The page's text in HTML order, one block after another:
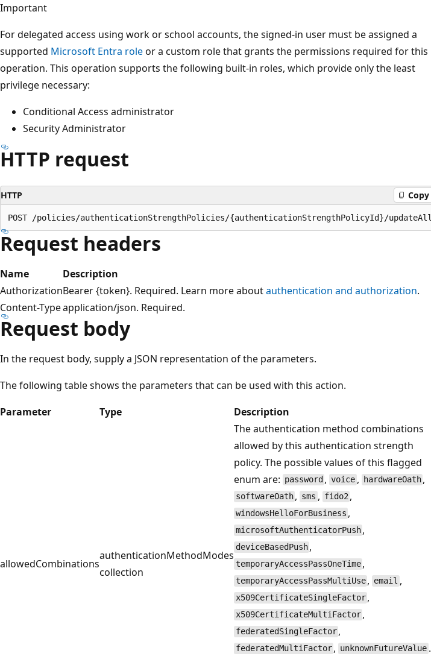
Important
For delegated access using work or school accounts, the signed-in user must be assigned a
supported Microsoft Entra roleor a custom role that grants the permissions required for this
operation. This operation supports the following built-in roles, which provide only the least
privilege necessary:
Conditional Access administrator
Security Administrator
HTTP request
HTTP Copy
Request headers
Name
Description
AuthorizationBearer {token}. Required. Learn more aboutauthentication and authorization.
Content-Typeapplication/json. Required.
Request body
In the request body, supply a JSON representation of the parameters.
The following table shows the parameters that can be used with this action.
Parameter
Type Description
allowedCombinations
authenticationMethodModes
collection
The authentication method combinations
allowed by this authentication strength
policy. The possible values of this flagged
enum are: password ,voice, hardwareOath ,
softwareOath , sms , fido2 ,
windowsHelloForBusiness ,
microsoftAuthenticatorPush ,
deviceBasedPush ,
temporaryAccessPassOneTime ,
temporaryAccessPassMultiUse , email ,
x509CertificateSingleFactor ,
x509CertificateMultiFactor ,
federatedSingleFactor ,
federatedMultiFactor , unknownFutureValue .